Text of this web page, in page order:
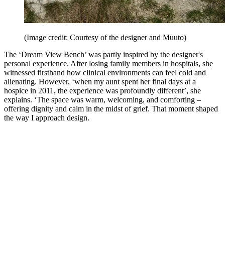
(Image credit: Courtesy of the designer and Muuto)
The ‘Dream View Bench’ was partly inspired by the designer's
personal experience. After losing family members in hospitals, she
witnessed firsthand how clinical environments can feel cold and
alienating. However, ‘when my aunt spent her final days at a
hospice in 2011, the experience was profoundly different’, she
explains. ‘The space was warm, welcoming, and comforting –
offering dignity and calm in the midst of grief. That moment shaped
the way I approach design.